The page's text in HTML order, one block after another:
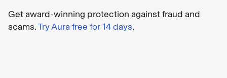
Get award-winning protection against fraud and
scams.Try Aura free for 14 days.